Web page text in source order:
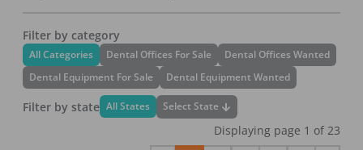
Filter by category
All Categories Dental Offices For Sale
Dental Offices Wanted
Dental Equipment For Sale
Dental Equipment Wanted
Filter by state All States Select State
Displaying page 1 of 23